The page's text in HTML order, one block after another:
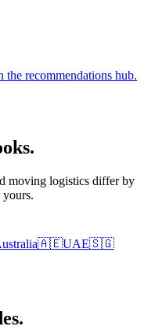
recommendations hub.
moving logistics differ by
🇦🇪UAE🇸🇬